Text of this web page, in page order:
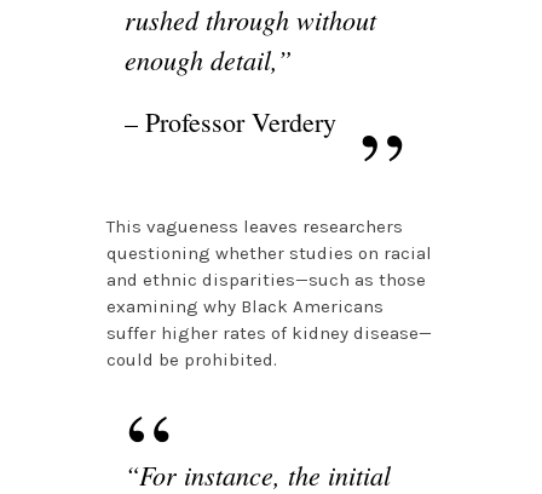
rushed through without
enough detail,”
– Professor Verdery
This vagueness leaves researchers
questioning whether studies on racial
and ethnic disparities—such as those
examining why Black Americans
suffer higher rates of kidney disease—
could be prohibited.
“For instance, the initial